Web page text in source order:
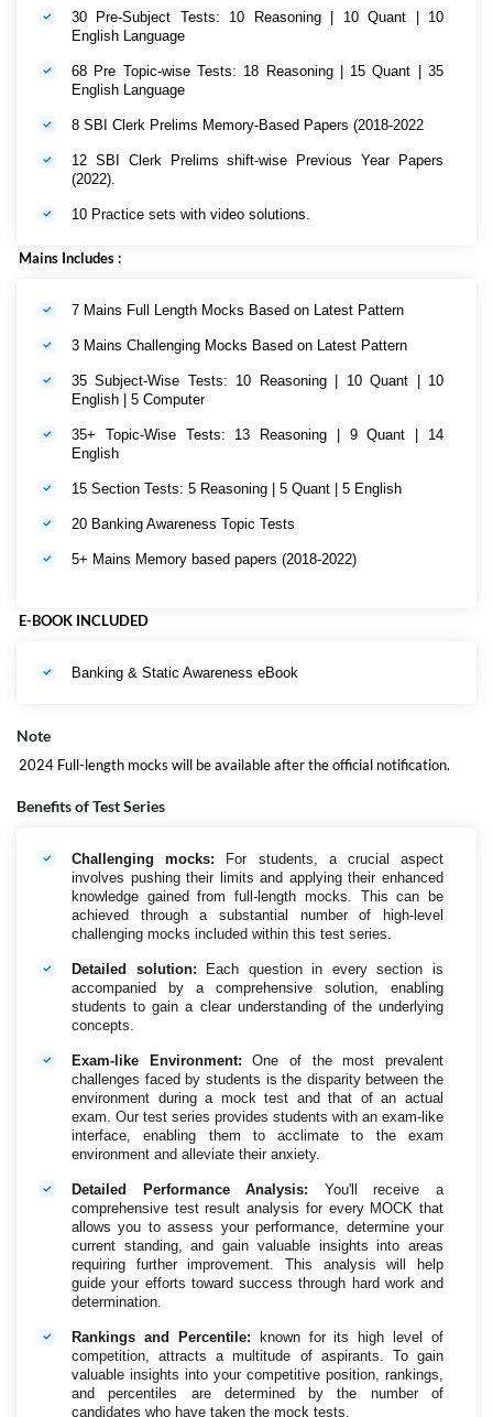
30 Pre-Subject Tests: 10 Reasoning | 10 Quant | 10
English Language
68 Pre Topic-wise Tests: 18 Reasoning | 15 Quant | 35
English Language
8 SBI Clerk Prelims Memory-Based Papers (2018-2022
12 SBI Clerk Prelims shift-wise Previous Year Papers
(2022).
10 Practice sets with video solutions.
Mains Includes :
7 Mains Full Length Mocks Based on Latest Pattern
3 Mains Challenging Mocks Based on Latest Pattern
35 Subject-Wise Tests: 10 Reasoning | 10 Quant | 10
English | 5 Computer
35+ Topic-Wise Tests: 13 Reasoning | 9 Quant | 14
English
15 Section Tests: 5 Reasoning | 5 Quant | 5 English
20 Banking Awareness Topic Tests
5+ Mains Memory based papers (2018-2022)
E-BOOK INCLUDED
Banking & Static Awareness eBook
Note
2024 Full-length mocks will be available after the official notification.
Benefits of Test Series
Challenging mocks: For students, a crucial aspect
involves pushing their limits and applying their enhanced
knowledge gained from full-length mocks. This can be
achieved through a substantial number of high-level
challenging mocks included within this test series.
Detailed solution: Each question in every section is
accompanied by a comprehensive solution, enabling
students to gain a clear understanding of the underlying
concepts.
Exam-like Environment: One of the most prevalent
challenges faced by students is the disparity between the
environment during a mock test and that of an actual
exam. Our test series provides students with an exam-like
interface, enabling them to acclimate to the exam
environment and alleviate their anxiety.
Detailed Performance Analysis: You'll receive a
comprehensive test result analysis for every MOCK that
allows you to assess your performance, determine your
current standing, and gain valuable insights into areas
requiring further improvement. This analysis will help
guide your efforts toward success through hard work and
determination.
Rankings and Percentile: known for its high level of
competition, attracts a multitude of aspirants. To gain
valuable insights into your competitive position, rankings,
and percentiles are determined by the number of
candidates who have taken the mock tests.